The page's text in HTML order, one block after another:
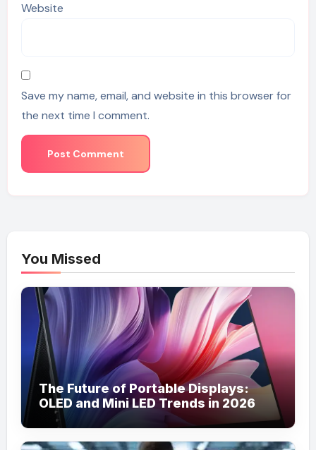
Website
Save my name, email, and website in this browser for
the next time I comment.
You Missed
The Future of Portable Displays:
OLED and Mini LED Trends in 2026